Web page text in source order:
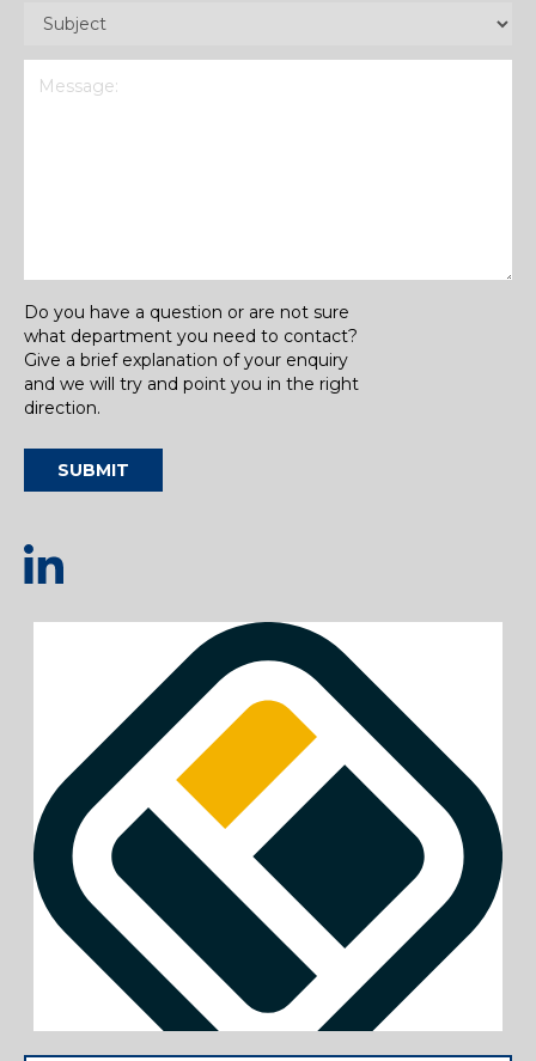
Subject
Do you have a question or are not sure
what department you need to contact?
Give a brief explanation of your enquiry
and we will try and point you in the right
direction.
SUBMIT